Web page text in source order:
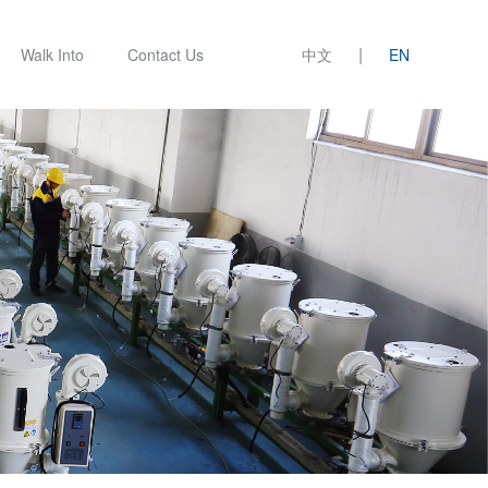
Walk Into Contact Us 中文 | EN